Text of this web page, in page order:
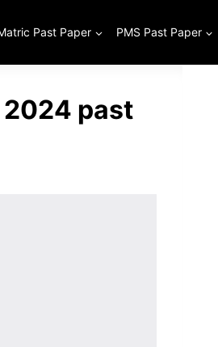
Past Paper PMS Past Paper
past